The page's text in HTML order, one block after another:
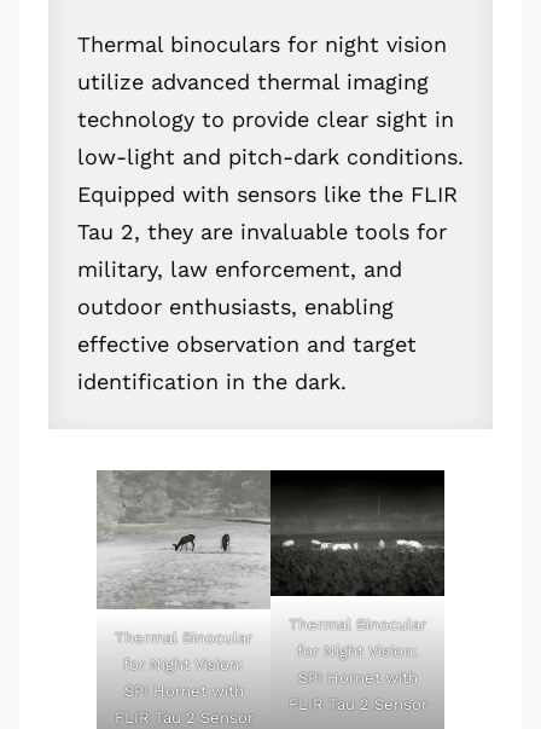
Thermal binoculars for night vision
utilize advanced thermal imaging
technology to provide clear sight in
low-light and pitch-dark conditions.
Equipped with sensors like the FLIR
Tau 2, they are invaluable tools for
military, law enforcement, and
outdoor enthusiasts, enabling
effective observation and target
identification in the dark.
Thermal Binocular
for Night Vision:
SPI Hornet with
FLIR Tau 2 Sensor
Thermal Binocular
for Night Vision:
SPI Hornet with
FLIR Tau 2 Sensor